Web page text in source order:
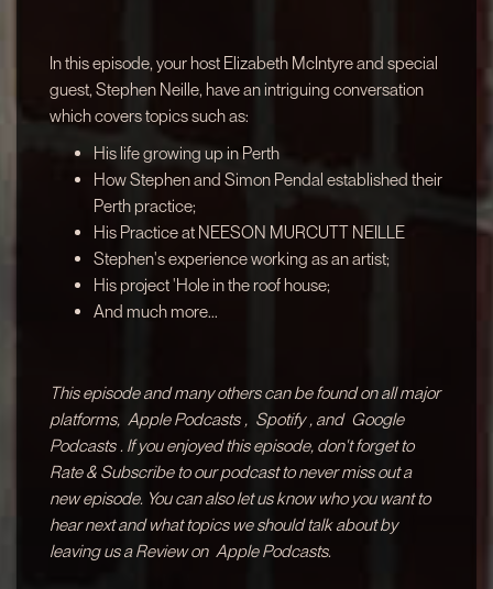
In this episode, your host Elizabeth McIntyre and special
guest, Stephen Neille, have an intriguing conversation
which covers topics such as:
His life growing up in Perth
How Stephen and Simon Pendal established their
Perth practice;
His Practice at NEESON MURCUTT NEILLE
Stephen's experience working as an artist;
His project 'Hole in the roof house;
And much more...
This episode and many others can be found on all major
platforms, Apple Podcasts , Spotify , and Google
Podcasts . If you enjoyed this episode, don't forget to
Rate & Subscribe to our podcast to never miss out a
new episode. You can also let us know who you want to
hear next and what topics we should talk about by
leaving us a Review on Apple Podcasts.